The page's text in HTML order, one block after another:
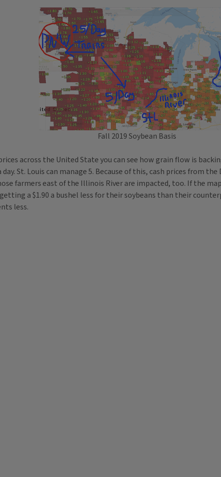
Fall 2019 Soybean Basis
across the United State you can see how grain flow is
St. Louis can manage 5. Because of this, cash prices from
farmers east of the Illinois River are impacted, too. If the
a $1.90 a bushel less for their soybeans than their
less.